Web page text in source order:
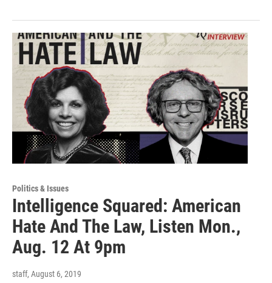
Politics & Issues
Intelligence Squared: American
Hate And The Law, Listen Mon.,
Aug. 12 At 9pm
staff, August 6, 2019